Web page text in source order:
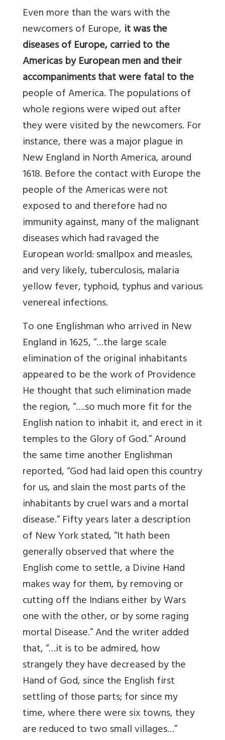
Even more than the wars with the
newcomers of Europe, it was the
diseases of Europe, carried to the
Americas by European men and their
accompaniments that were fatal to the
people of America. The populations of
whole regions were wiped out after
they were visited by the newcomers. For
instance, there was a major plague in
New England in North America, around
1618. Before the contact with Europe the
people of the Americas were not
exposed to and therefore had no
immunity against, many of the malignant
diseases which had ravaged the
European world: smallpox and measles,
and very likely, tuberculosis, malaria
yellow fever, typhoid, typhus and various
venereal infections.
To one Englishman who arrived in New
England in 1625, “…the large scale
elimination of the original inhabitants
appeared to be the work of Providence
He thought that such elimination made
the region, “….so much more fit for the
English nation to inhabit it, and erect in it
temples to the Glory of God.” Around
the same time another Englishman
reported, “God had laid open this country
for us, and slain the most parts of the
inhabitants by cruel wars and a mortal
disease.” Fifty years later a description
of New York stated, “It hath been
generally observed that where the
English come to settle, a Divine Hand
makes way for them, by removing or
cutting off the Indians either by Wars
one with the other, or by some raging
mortal Disease.” And the writer added
that, “…it is to be admired, how
strangely they have decreased by the
Hand of God, since the English first
settling of those parts; for since my
time, where there were six towns, they
are reduced to two small villages…”